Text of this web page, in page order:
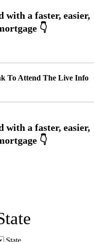
To Attend The Live Info
State